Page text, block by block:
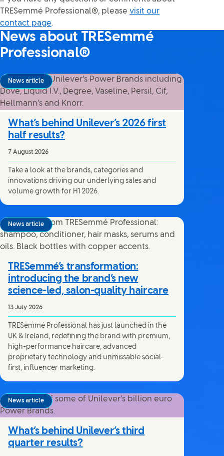
TRESemmé Professional®, please visit our
contact page.
News about TRESemmé
Professional®
News article
What’s behind Unilever’s 2026 first
half results?
7 August 2026
Take a look at the brands, categories and
innovations driving our underlying sales and
volume growth for H1 2026.
News article
TRESemmé’s transformation:
introducing the brand’s new
science-led, salon-quality haircare
13 July 2026
TRESemmé Professional has just launched in the
UK & Ireland, redefining the brand with premium,
high-performance haircare, advanced
proprietary technology and unmissable social-
first, influencer marketing.
News article
What’s behind Unilever’s third
quarter results?